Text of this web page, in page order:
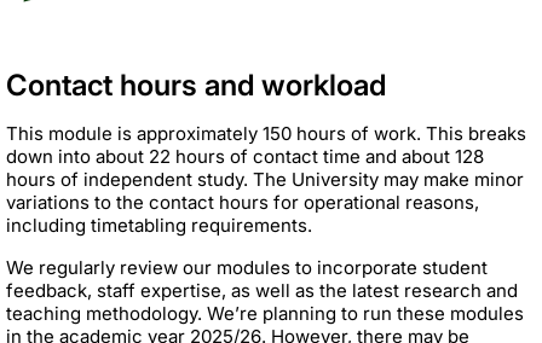
Contact hours and workload
This module is approximately 150 hours of work. This breaks
down into about 22 hours of contact time and about 128
hours of independent study. The University may make minor
variations to the contact hours for operational reasons,
including timetabling requirements.
We regularly review our modules to incorporate student
feedback, staff expertise, as well as the latest research and
teaching methodology. We’re planning to run these modules
in the academic year 2025/26. However, there may be